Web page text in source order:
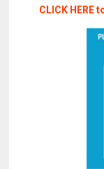
CLICK HERE